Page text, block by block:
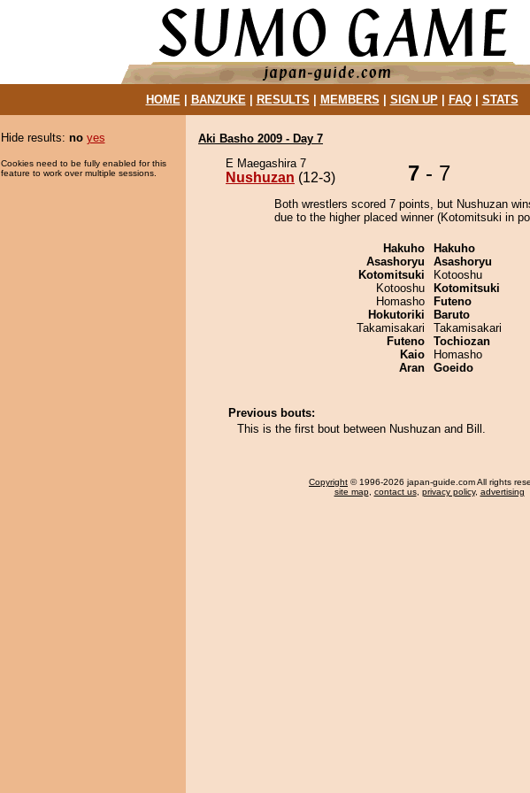
HOME| BANZUKE| RESULTS MEMBERS SIGN UP| FAQ| STATS
Hide results: no yes
Cookies need to be fully enabled for this
feature to work over multiple sessions.
Aki Basho 2009 - Day 7
E Maegashira 7
Nushuzan (12-3) 7 - 7
Both wrestlers scored 7 points, but Nushuzan
due to the higher placed winner (Kotomitsuki in
Hakuho
Asashoryu
Kotomitsuki
Kotooshu
Homasho
Hokutoriki
Takamisakari
Futeno
Kaio
Aran
Hakuho
Asashoryu
Kotooshu
Kotomitsuki
Futeno
Baruto
Takamisakari
Tochiozan
Homasho
Goeido
Previous bouts:
This is the first bout between Nushuzan and Bill.
Copyright © 1996-2026 japan-guide.com All rights
site map, contact us, privacy policy, advertising